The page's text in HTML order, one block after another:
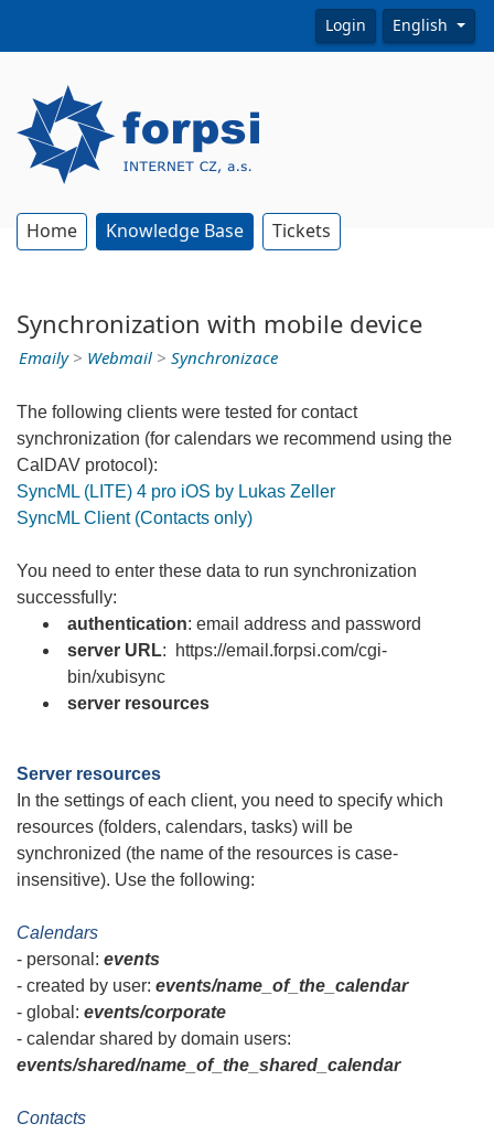
Login English
Home Knowledge Base Tickets
Synchronization with mobile device
Emaily> Webmail > Synchronizace
The following clients were tested for contact
synchronization (for calendars we recommend using the
CalDAV protocol):
SyncML (LITE) 4 pro iOS by Lukas Zeller
SyncML Client (Contacts only)
You need to enter these data to run synchronization
successfully:
authentication: email address and password
server URL:
https://email.forpsi.com/cgi-
bin/xubisync
server resources
Server resources
In the settings of each client, you need to specify which
resources (folders, calendars, tasks) will be
synchronized (the name of the resources is case-
insensitive). Use the following:
Calendars
- personal: events
- created by user: events/name_of_the_calendar
- global: events/corporate
- calendar shared by domain users:
events/shared/name_of_the_shared_calendar
Contacts